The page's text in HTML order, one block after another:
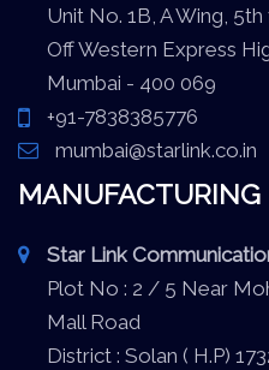
Unit No. 1B, A Wing, 5th
Off Western Express
Mumbai - 400 069
+91-7838385776
mumbai@starlink.co.in
Star Link
Plot No : 2 / 5 Near
Mall Road
District : Solan ( H.P)